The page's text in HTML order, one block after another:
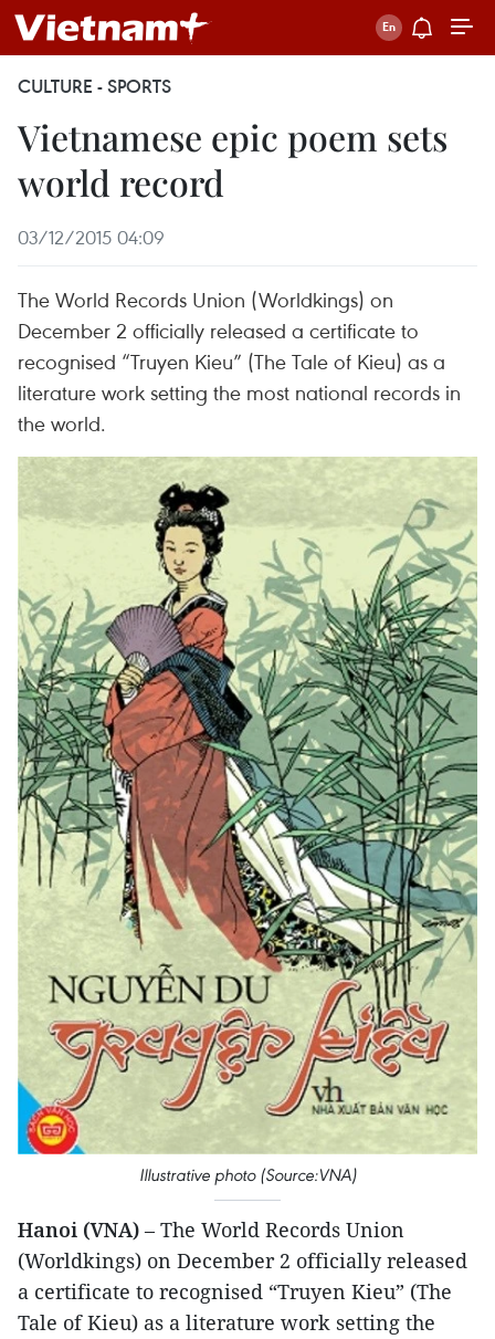
CULTURE - SPORTS
Vietnamese epic poem sets
world record
03/12/2015 04:09
The World Records Union (Worldkings) on
December 2 officially released a certificate to
recognised “Truyen Kieu” (The Tale of Kieu) as a
literature work setting the most national records in
the world.
Illustrative photo (Source:VNA)
Hanoi (VNA) – The World Records Union
(Worldkings) on December 2 officially released
a certificate to recognised “Truyen Kieu” (The
Tale of Kieu) as a literature work setting the